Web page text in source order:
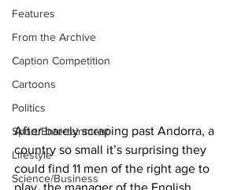
Features
From the Archive
Caption Competition
Cartoons
Politics
Sport/Entertainment
Lifestyle
Science/Business
After barely scraping past Andorra, a
country so small it’s surprising they
could find 11 men of the right age to